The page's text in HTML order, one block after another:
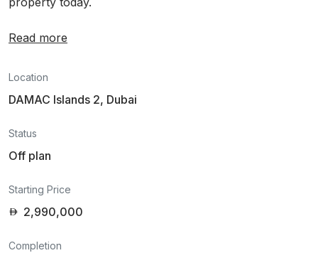
Read more
Location
DAMAC Islands 2, Dubai
Status
Off plan
Starting Price
2,990,000
Completion